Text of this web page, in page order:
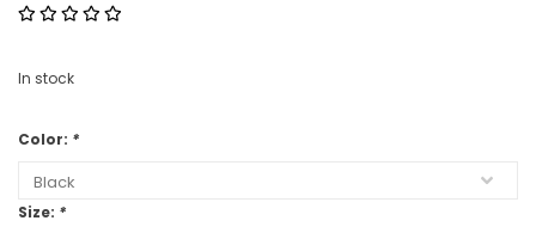
In stock
Color: *
Size: *